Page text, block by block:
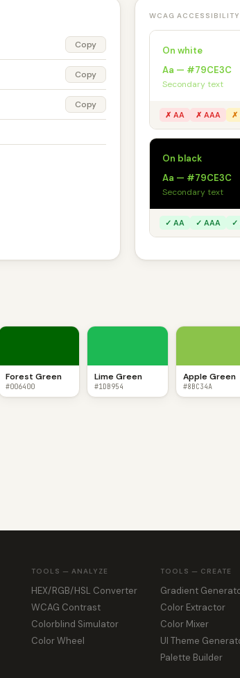
Copy
Copy
Copy
WCAG ACCESSIBILITY
On white
Aa — #79CE3C
Secondary text
✗ AA ✗ AAA ✗
On black
Aa — #79CE3C
Secondary text
✓ AA ✓ AAA ✓
Forest Green
#006400
Lime Green
#1DB954
Apple Green
#8BC34A
TOOLS — ANALYZE
HEX/RGB/HSL Converter
WCAG Contrast
Colorblind Simulator
Color Wheel
TOOLS — CREATE
Gradient
Color Extractor
Color Mixer
UI Theme
Palette Builder